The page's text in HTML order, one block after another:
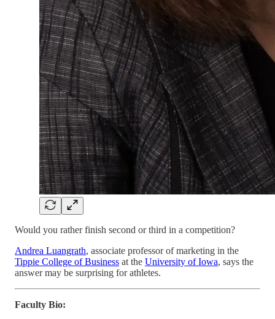
Would you rather finish second or third in a competition?
Andrea Luangrath, associate professor of marketing in the
Tippie College of Business at the University of Iowa, says the
answer may be surprising for athletes.
Faculty Bio: